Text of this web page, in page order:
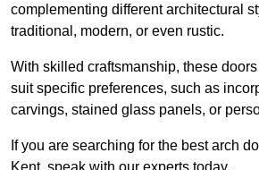
complementing different architectural
traditional, modern, or even rustic.
With skilled craftsmanship, these
suit specific preferences, such as
carvings, stained glass panels, or
If you are searching for the best arch
Kent, speak with our experts today.